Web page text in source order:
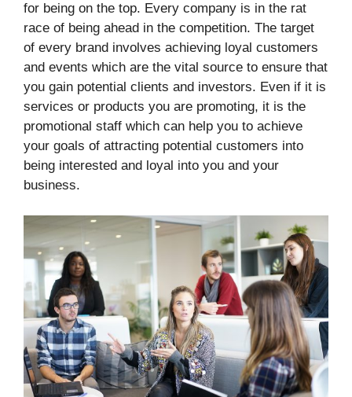
for being on the top. Every company is in the rat
race of being ahead in the competition. The target
of every brand involves achieving loyal customers
and events which are the vital source to ensure that
you gain potential clients and investors. Even if it is
services or products you are promoting, it is the
promotional staff which can help you to achieve
your goals of attracting potential customers into
being interested and loyal into you and your
business.